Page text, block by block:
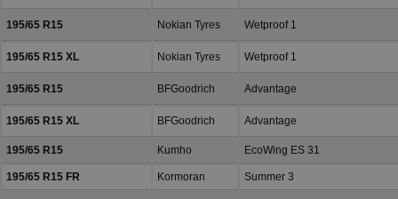
195/65 R15 Nokian Tyres Wetproof 1
195/65 R15 XL Nokian Tyres Wetproof 1
195/65 R15 BFGoodrich Advantage
195/65 R15 XL BFGoodrich Advantage
195/65 R15 Kumho EcoWing ES 31
195/65 R15 FR Kormoran Summer 3